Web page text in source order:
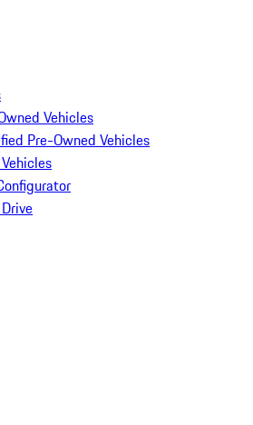
Vehicles
Pre-Owned Vehicles